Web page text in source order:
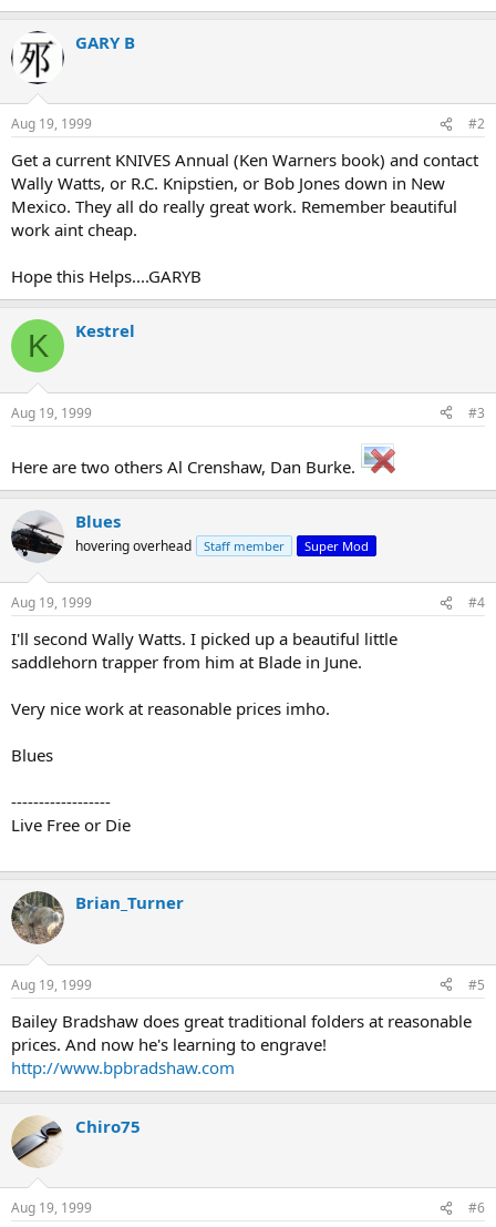
GARY B
Aug 19, 1999 #2
Get a current KNIVES Annual (Ken Warners book) and contact
Wally Watts, or R.C. Knipstien, or Bob Jones down in New
Mexico. They all do really great work. Remember beautiful
work aint cheap.
Hope this Helps....GARYB
K Kestrel
Aug 19, 1999 #3
Here are two others Al Crenshaw, Dan Burke.
Blues
hovering overhead Staff member Super Mod
Aug 19, 1999 #4
I'll second Wally Watts. I picked up a beautiful little
saddlehorn trapper from him at Blade in June.
Very nice work at reasonable prices imho.
Blues
------------------
Live Free or Die
Brian_Turner
Aug 19, 1999 #5
Bailey Bradshaw does great traditional folders at reasonable
prices. And now he's learning to engrave!
http://www.bpbradshaw.com
Chiro75
Aug 19, 1999 #6